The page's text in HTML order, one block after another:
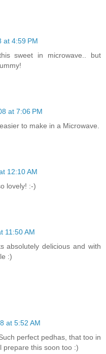
at 4:59 PM
sweet in microwave.. but
at 7:06 PM
to make in a Microwave.
12:10 AM
lovely! :-)
11:50 AM
absolutely delicious and with
:)
at 5:52 AM
perfect pedhas, that too in
prepare this soon too :)